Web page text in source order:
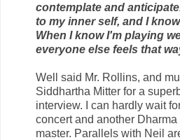
contemplate and
to my inner self, and I
When I know I'm playing
everyone else feels that
Well said Mr. Rollins, and
Siddhartha Mitter for a
interview. I can hardly wait
concert and another
master. Parallels with Neil